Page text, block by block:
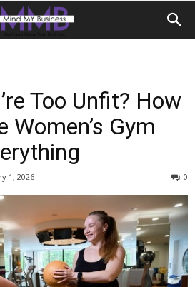
Too Unfit? How
Women’s Gym
1, 2026 0